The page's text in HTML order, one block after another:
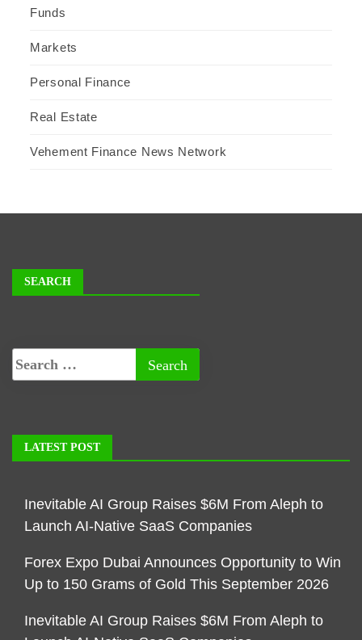
Funds
Markets
Personal Finance
Real Estate
Vehement Finance News Network
SEARCH
LATEST POST
Inevitable AI Group Raises $6M From Aleph to
Launch AI-Native SaaS Companies
Forex Expo Dubai Announces Opportunity to Win
Up to 150 Grams of Gold This September 2026
Inevitable AI Group Raises $6M From Aleph to